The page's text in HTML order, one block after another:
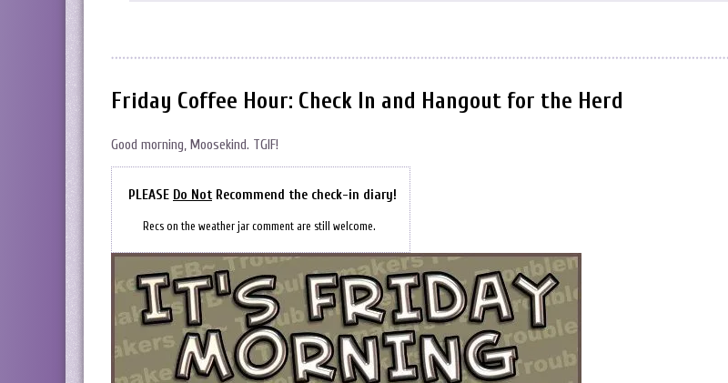
Friday Coffee Hour: Check In and Hangout for the Herd
Good morning, Moosekind. TGIF!
PLEASE Do Not Recommend the check-in diary!
Recs on the weather jar comment are still welcome.